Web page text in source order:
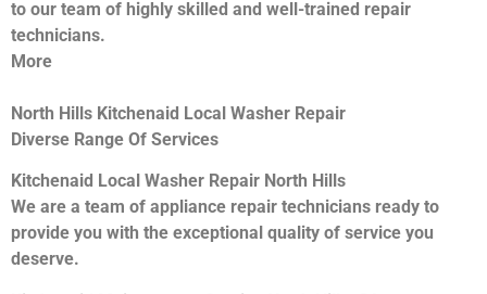
to our team of highly skilled and well-trained repair
technicians.
More
North Hills Kitchenaid Local Washer Repair
Diverse Range Of Services
Kitchenaid Local Washer Repair North Hills
We are a team of appliance repair technicians ready to
provide you with the exceptional quality of service you
deserve.